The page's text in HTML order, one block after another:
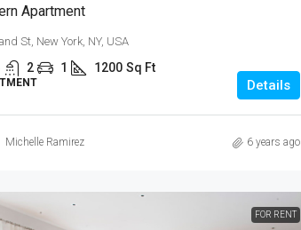
Apartment
St, New York, NY, USA
2 1 1200 Sq Ft
Details
Michelle Ramirez 6 years ago
FOR RENT